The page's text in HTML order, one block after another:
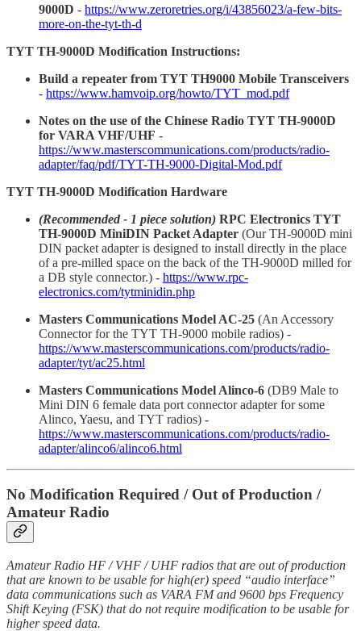
9000D - https://www.zeroretries.org/i/43856023/a-few-bits-
more-on-the-tyt-th-d
TYT TH-9000D Modification Instructions:
Build a repeater from TYT TH9000 Mobile Transceivers
- https://www.hamvoip.org/howto/TYT_mod.pdf
Notes on the use of the Chinese Radio TYT TH-9000D
for VARA VHF/UHF -
https://www.masterscommunications.com/products/radio-
adapter/faq/pdf/TYT-TH-9000-Digital-Mod.pdf
TYT TH-9000D Modification Hardware
(Recommended - 1 piece solution) RPC Electronics TYT
TH-9000D MiniDIN Packet Adapter (Our TH-9000D mini
DIN packet adapter is designed to install directly in the place
of a pre-milled space on the back of the TH-9000D milled for
a DB style connector.) - https://www.rpc-
electronics.com/tytminidin.php
Masters Communications Model AC-25 (An Accessory
Connector for the TYT TH-9000 mobile radios) -
https://www.masterscommunications.com/products/radio-
adapter/tyt/ac25.html
Masters Communications Model Alinco-6 (DB9 Male to
Mini DIN 6 female data port connector adapter for some
Alinco, Yaesu, and TYT radios) -
https://www.masterscommunications.com/products/radio-
adapter/alinco6/alinco6.html
No Modification Required / Out of Production /
Amateur Radio
Amateur Radio HF / VHF / UHF radios that are out of production
that are known to be usable for high(er) speed “audio interface”
data communications such as VARA FM and 9600 bps Frequency
Shift Keying (FSK) that do not require modification to be usable for
higher speed data.